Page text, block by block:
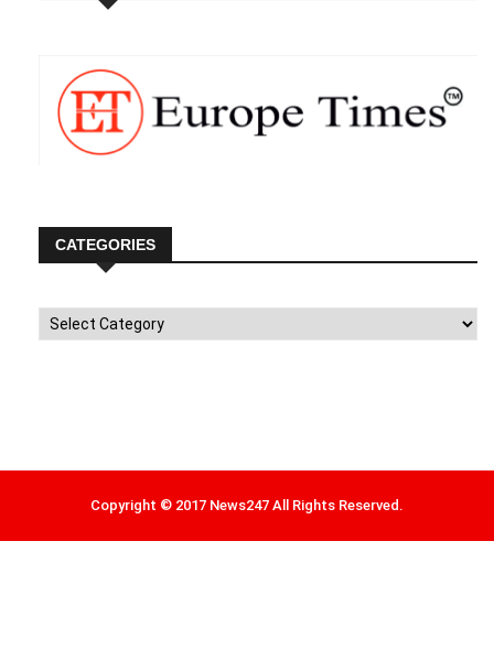
CATEGORIES
Categories
Copyright © 2017 News247 All Rights Reserved.